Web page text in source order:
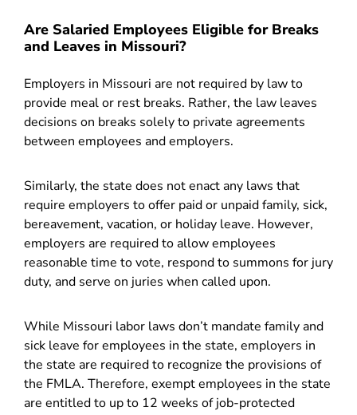
Are Salaried Employees Eligible for Breaks
and Leaves in Missouri?
Employers in Missouri are not required by law to
provide meal or rest breaks. Rather, the law leaves
decisions on breaks solely to private agreements
between employees and employers.
Similarly, the state does not enact any laws that
require employers to offer paid or unpaid family, sick,
bereavement, vacation, or holiday leave. However,
employers are required to allow employees
reasonable time to vote, respond to summons for jury
duty, and serve on juries when called upon.
While Missouri labor laws don’t mandate family and
sick leave for employees in the state, employers in
the state are required to recognize the provisions of
the FMLA. Therefore, exempt employees in the state
are entitled to up to 12 weeks of job-protected